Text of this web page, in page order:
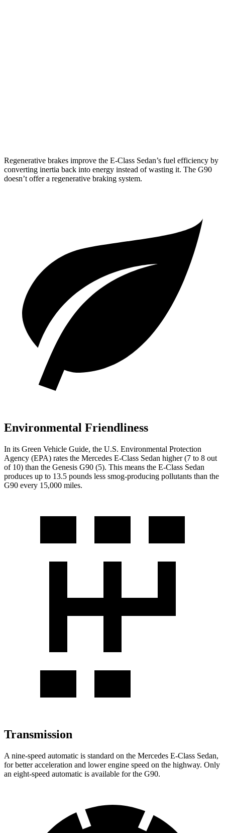
Regenerative brakes improve the E-Class Sedan’s fuel efficiency by
converting inertia back into energy instead of wasting it. The G90
doesn’t offer a regenerative braking system.
Environmental Friendliness
In its Green Vehicle Guide, the U.S. Environmental Protection
Agency (EPA) rates the Mercedes E-Class Sedan higher (7 to 8 out
of 10) than the Genesis G90 (5). This means the E-Class Sedan
produces up to 13.5 pounds less smog-producing pollutants than the
G90 every 15,000 miles.
Transmission
A nine-speed automatic is standard on the Mercedes E-Class Sedan,
for better acceleration and lower engine speed on the highway. Only
an eight-speed automatic is available for the G90.